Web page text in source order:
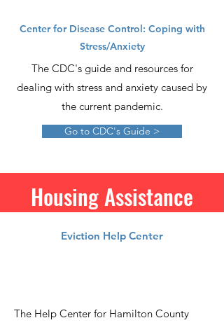
Center for Disease Control: Coping with
Stress/Anxiety
The CDC's guide and resources for
dealing with stress and anxiety caused by
the current pandemic.
Go to CDC's Guide >
Housing Assistance
Eviction Help Center
The Help Center for Hamilton County